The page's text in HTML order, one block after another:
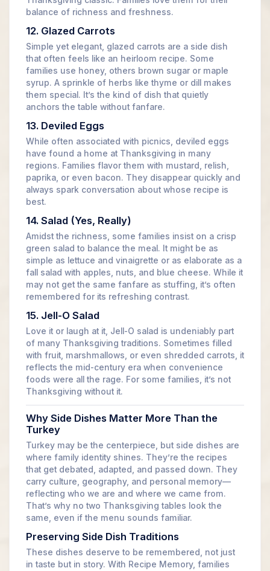
balance of richness and freshness.
12. Glazed Carrots
Simple yet elegant, glazed carrots are a side dish
that often feels like an heirloom recipe. Some
families use honey, others brown sugar or maple
syrup. A sprinkle of herbs like thyme or dill makes
them special. It’s the kind of dish that quietly
anchors the table without fanfare.
13. Deviled Eggs
While often associated with picnics, deviled eggs
have found a home at Thanksgiving in many
regions. Families flavor them with mustard, relish,
paprika, or even bacon. They disappear quickly and
always spark conversation about whose recipe is
best.
14. Salad (Yes, Really)
Amidst the richness, some families insist on a crisp
green salad to balance the meal. It might be as
simple as lettuce and vinaigrette or as elaborate as a
fall salad with apples, nuts, and blue cheese. While it
may not get the same fanfare as stuffing, it’s often
remembered for its refreshing contrast.
15. Jell-O Salad
Love it or laugh at it, Jell-O salad is undeniably part
of many Thanksgiving traditions. Sometimes filled
with fruit, marshmallows, or even shredded carrots, it
reflects the mid-century era when convenience
foods were all the rage. For some families, it’s not
Thanksgiving without it.
Why Side Dishes Matter More Than the
Turkey
Turkey may be the centerpiece, but side dishes are
where family identity shines. They’re the recipes
that get debated, adapted, and passed down. They
carry culture, geography, and personal memory—
reflecting who we are and where we came from.
That’s why no two Thanksgiving tables look the
same, even if the menu sounds familiar.
Preserving Side Dish Traditions
These dishes deserve to be remembered, not just
in taste but in story. With Recipe Memory, families